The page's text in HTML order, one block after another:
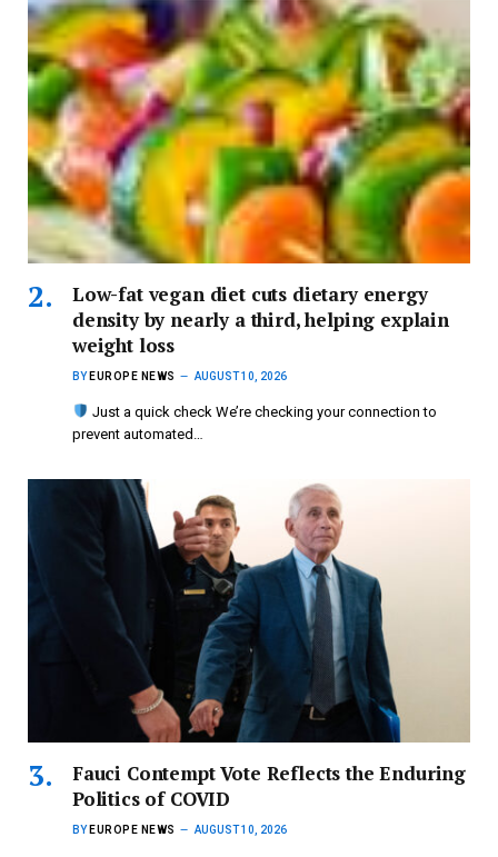
Low-fat vegan diet cuts dietary energy
density by nearly a third, helping explain
weight loss
BY EUROPE NEWS AUGUST 10, 2026
Just a quick check We’re checking your connection to
prevent automated…
Fauci Contempt Vote Reflects the Enduring
Politics of COVID
BY EUROPE NEWS AUGUST 10, 2026